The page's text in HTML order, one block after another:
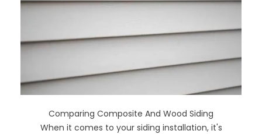
Comparing Composite And Wood Siding
When it comes to your siding installation, it's